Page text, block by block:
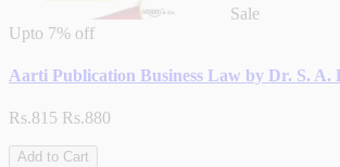
Sale
Upto 7% off
Aarti Publication Business Law by Dr. S.
Rs.815 Rs.880
Add to Cart